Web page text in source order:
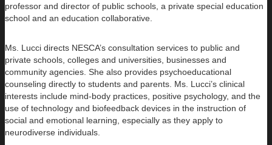
professor and director of public schools, a private special education
school and an education collaborative.
Ms. Lucci directs NESCA’s consultation services to public and
private schools, colleges and universities, businesses and
community agencies. She also provides psychoeducational
counseling directly to students and parents. Ms. Lucci’s clinical
interests include mind-body practices, positive psychology, and the
use of technology and biofeedback devices in the instruction of
social and emotional learning, especially as they apply to
neurodiverse individuals.